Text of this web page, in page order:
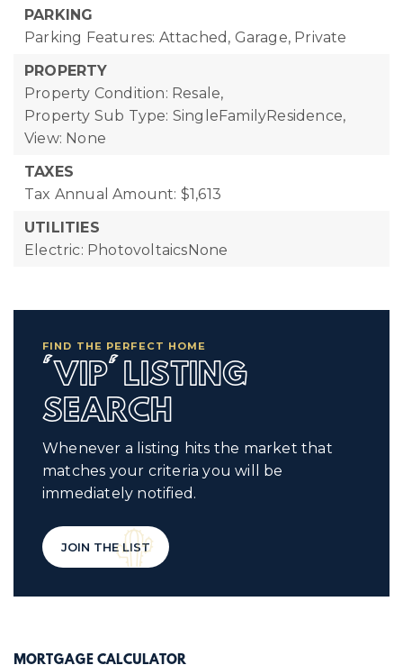
PARKING
Parking Features: Attached, Garage, Private
PROPERTY
Property Condition: Resale,
Property Sub Type: SingleFamilyResidence,
View: None
TAXES
Tax Annual Amount: $1,613
UTILITIES
Electric: PhotovoltaicsNone
FIND THE PERFECT HOME
'VIP' LISTING
SEARCH
Whenever a listing hits the market that
matches your criteria you will be
immediately notified.
JOIN THE LIST
MORTGAGE CALCULATOR